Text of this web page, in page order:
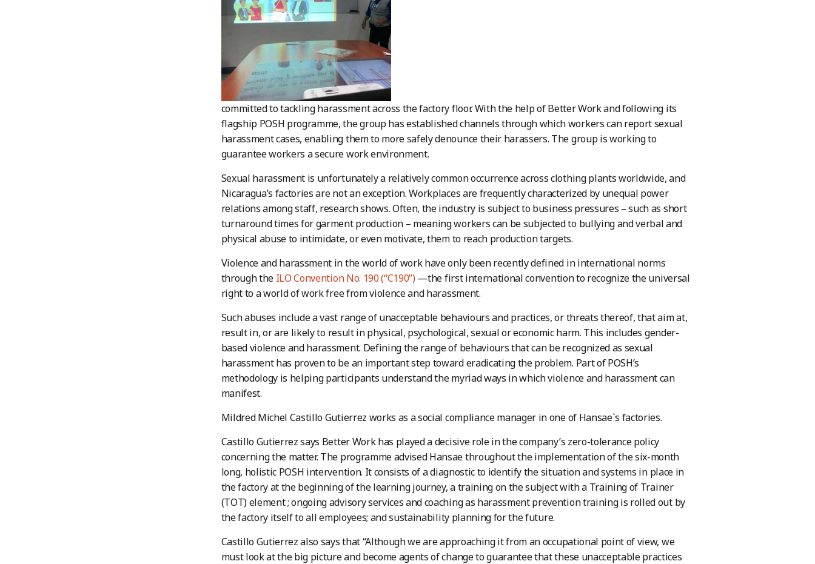
committed to tackling harassment across the factory floor. With the help of Better Work and following its
flagship POSH programme, the group has established channels through which workers can report sexual
harassment cases, enabling them to more safely denounce their harassers. The group is working to
guarantee workers a secure work environment.
Sexual harassment is unfortunately a relatively common occurrence across clothing plants worldwide, and
Nicaragua’s factories are not an exception. Workplaces are frequently characterized by unequal power
relations among staff, research shows. Often, the industry is subject to business pressures – such as short
turnaround times for garment production – meaning workers can be subjected to bullying and verbal and
physical abuse to intimidate, or even motivate, them to reach production targets.
Violence and harassment in the world of work have only been recently defined in international norms
through the ILO Convention No. 190 (“C190”)—the first international convention to recognize the universal
right to a world of work free from violence and harassment.
Such abuses include a vast range of unacceptable behaviours and practices, or threats thereof, that aim at,
result in, or are likely to result in physical, psychological, sexual or economic harm. This includes gender-
based violence and harassment. Defining the range of behaviours that can be recognized as sexual
harassment has proven to be an important step toward eradicating the problem. Part of POSH’s
methodology is helping participants understand the myriad ways in which violence and harassment can
manifest.
Mildred Michel Castillo Gutierrez works as a social compliance manager in one of Hansae`s factories.
Castillo Gutierrez says Better Work has played a decisive role in the company’s zero-tolerance policy
concerning the matter. The programme advised Hansae throughout the implementation of the six-month
long, holistic POSH intervention. It consists of a diagnostic to identify the situation and systems in place in
the factory at the beginning of the learning journey, a training on the subject with a Training of Trainer
(TOT) element ; ongoing advisory services and coaching as harassment prevention training is rolled out by
the factory itself to all employees; and sustainability planning for the future.
Castillo Gutierrez also says that “Although we are approaching it from an occupational point of view, we
must look at the big picture and become agents of change to guarantee that these unacceptable practices